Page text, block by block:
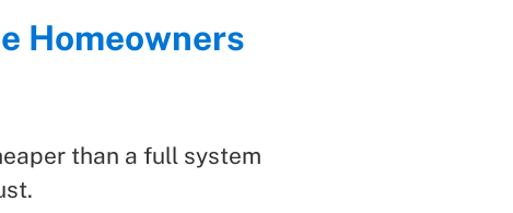
Homeowners
than a full system